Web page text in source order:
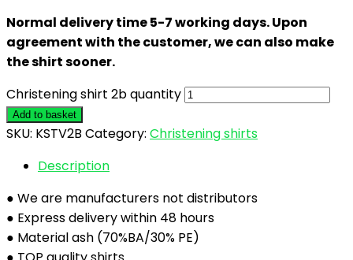
Normal delivery time 5-7 working days. Upon
agreement with the customer, we can also make
the shirt sooner.
Christening shirt 2b quantity
Add to basket
SKU: KSTV2B Category: Christening shirts
Description
● We are manufacturers not distributors
● Express delivery within 48 hours
● Material ash (70%BA/30% PE)